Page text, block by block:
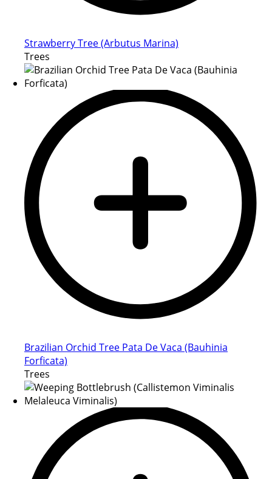
Strawberry Tree (Arbutus Marina)
Trees
Brazilian Orchid Tree Pata De Vaca (Bauhinia
Forficata)
Trees